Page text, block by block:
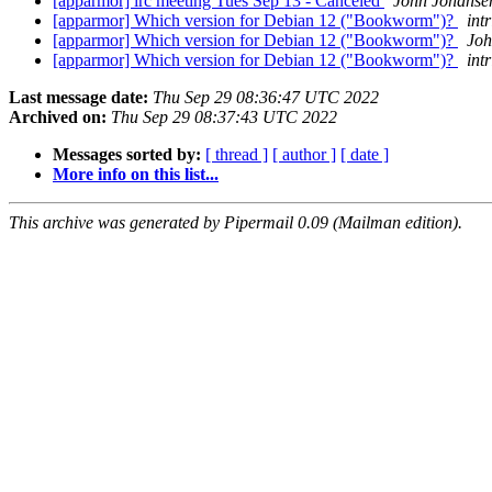
[apparmor] Which version for Debian 12 ("Bookworm")?
[apparmor] Which version for Debian 12 ("Bookworm")?
[apparmor] Which version for Debian 12 ("Bookworm")?
Last message date: Thu Sep 29 08:36:47 UTC 2022
Archived on: Thu Sep 29 08:37:43 UTC 2022
Messages sorted by: [ thread ] [ author ] [ date ]
More info on this list...
This archive was generated by Pipermail 0.09 (Mailman edition).